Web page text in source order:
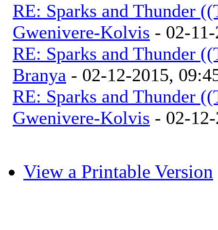
RE: Sparks and Thunder
Gwenivere-Kolvis - 02-
RE: Sparks and Thunder
Branya - 02-12-2015,
RE: Sparks and Thunder
Gwenivere-Kolvis - 02-
View a Printable Version